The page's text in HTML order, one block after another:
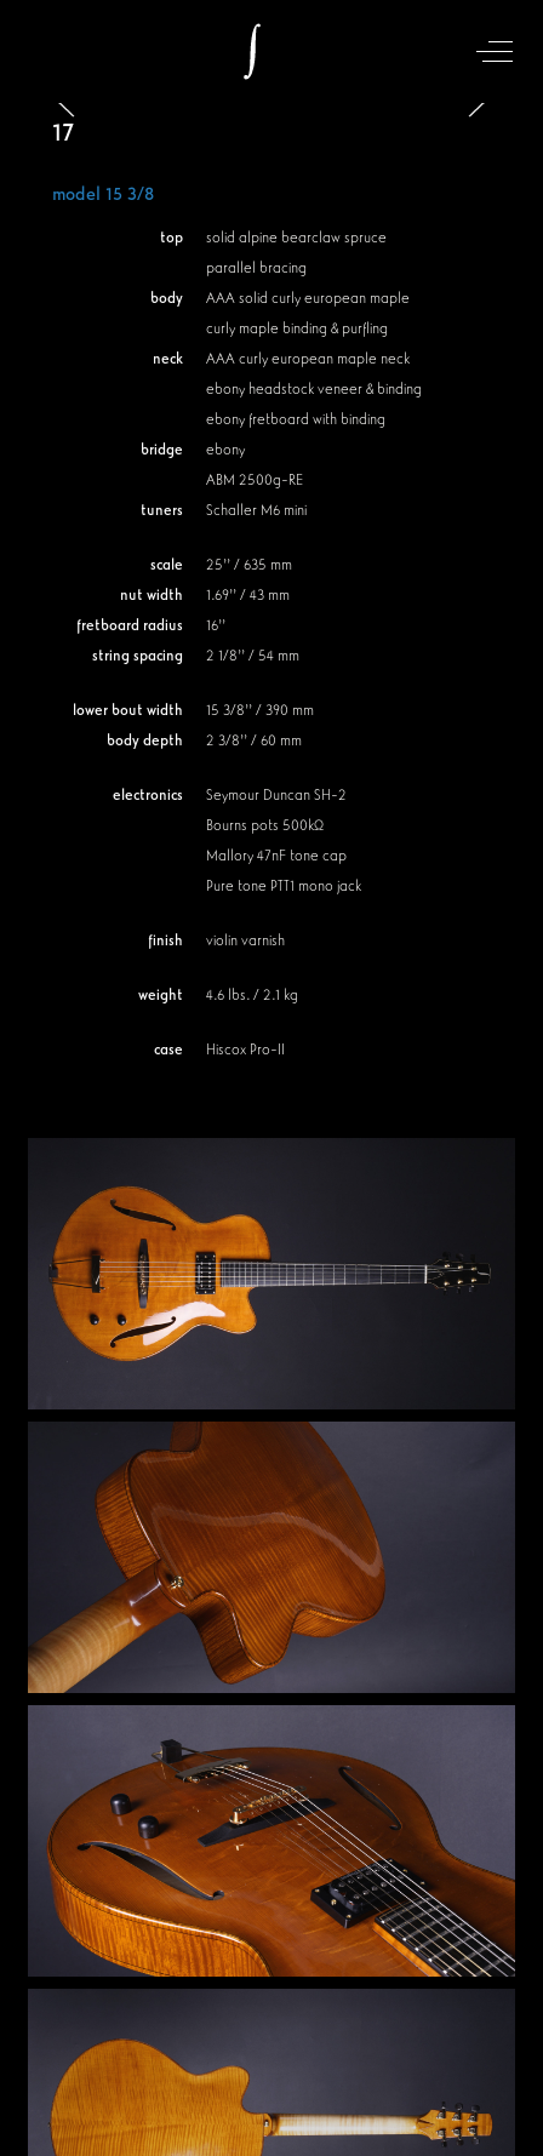
Off-
17
model 15 3/8
top
solid alpine bearclaw spruce
parallel bracing
body
AAA solid curly european maple
curly maple binding & purfling
neck
AAA curly european maple neck
ebony headstock veneer & binding
ebony fretboard with binding
bridge
ebony
ABM 2500g-RE
tuners
Schaller M6 mini
scale
25'' / 635 mm
nut width
1.69'' / 43 mm
fretboard radius
16''
string spacing
2 1/8'' / 54 mm
lower bout width
15 3/8'' / 390 mm
body depth
2 3/8'' / 60 mm
electronics
Seymour Duncan SH-2
Bourns pots 500kΩ
Mallory 47nF tone cap
Pure tone PTT1 mono jack
finish violin varnish
weight 4.6 lbs. / 2.1 kg
case Hiscox Pro-II